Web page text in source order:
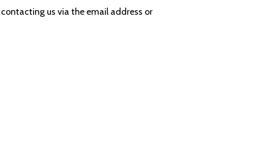
us via the email address or